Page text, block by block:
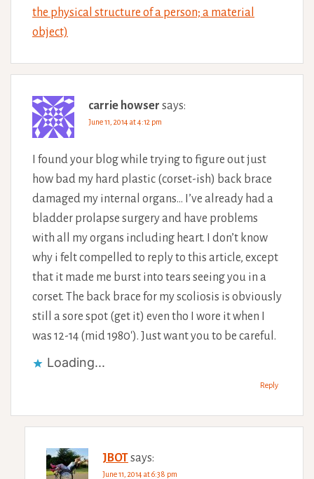
the physical structure of a person; a material
object)
carrie howser says:
June 11, 2014 at 4:12 pm
I found your blog while trying to figure out just
how bad my hard plastic (corset-ish) back brace
damaged my internal organs… I’ve already had a
bladder prolapse surgery and have problems
with all my organs including heart. I don’t know
why i felt compelled to reply to this article, except
that it made me burst into tears seeing you in a
corset. The back brace for my scoliosis is obviously
still a sore spot (get it) even tho I wore it when I
was 12-14 (mid 1980′). Just want you to be careful.
Loading...
Reply
JBOTsays:
June 11, 2014 at 6:38 pm